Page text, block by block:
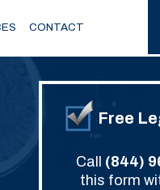
CONTACT
Free
Call (844)
this form